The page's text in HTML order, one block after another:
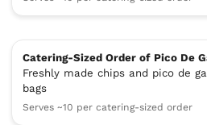
Catering-Sized Order of Pico De
Freshly made chips and pico de
bags
Serves ~10 per catering-sized order